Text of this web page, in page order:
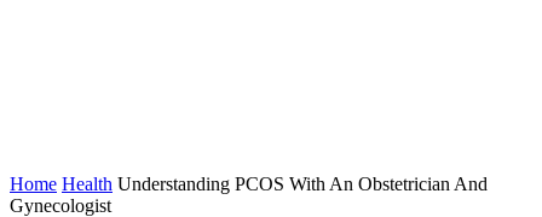
Home Health Understanding PCOS With An Obstetrician And
Gynecologist